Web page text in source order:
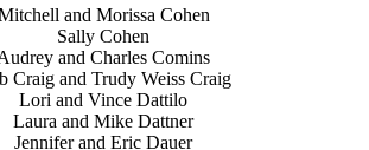
and Morissa Cohen
Sally Cohen
and Charles Comins
Craig and Trudy Weiss Craig
Lori and Vince Dattilo
Laura and Mike Dattner
Jennifer and Eric Dauer